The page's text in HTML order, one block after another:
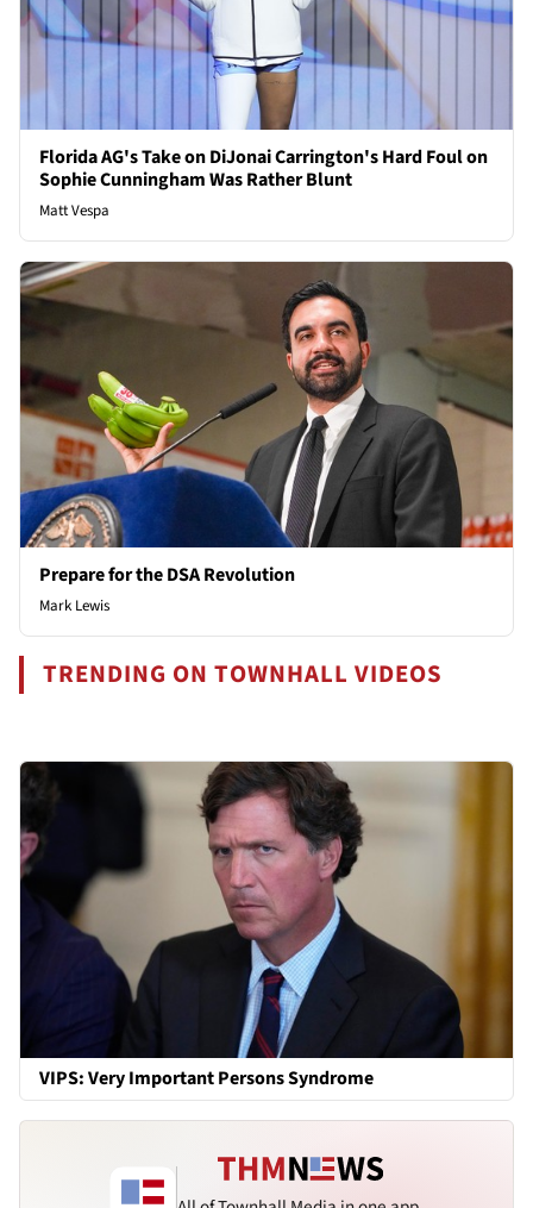
Florida AG's Take on DiJonai Carrington's Hard Foul on
Sophie Cunningham Was Rather Blunt
Matt Vespa
Prepare for the DSA Revolution
Mark Lewis
TRENDING ON TOWNHALL VIDEOS
VIPS: Very Important Persons Syndrome